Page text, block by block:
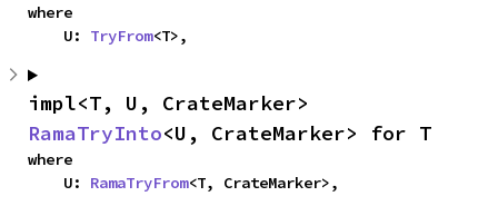
where
    U:
TryFrom<T>,
RamaTryInto<U, CrateMarker> for T
where
    U:
RamaTryFrom<T, CrateMarker>,